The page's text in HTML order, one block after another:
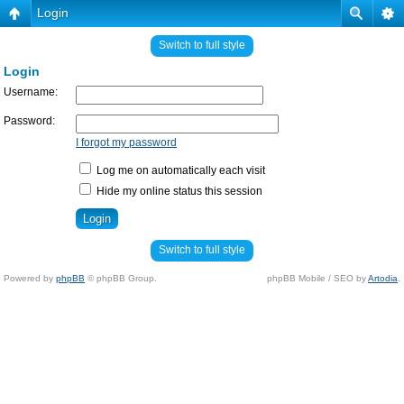
Login
Switch to full style
Login
Username:
Password:
I forgot my password
Log me on automatically each visit
Hide my online status this session
Switch to full style
Powered by phpBB © phpBB Group. phpBB Mobile / SEO byArtodia